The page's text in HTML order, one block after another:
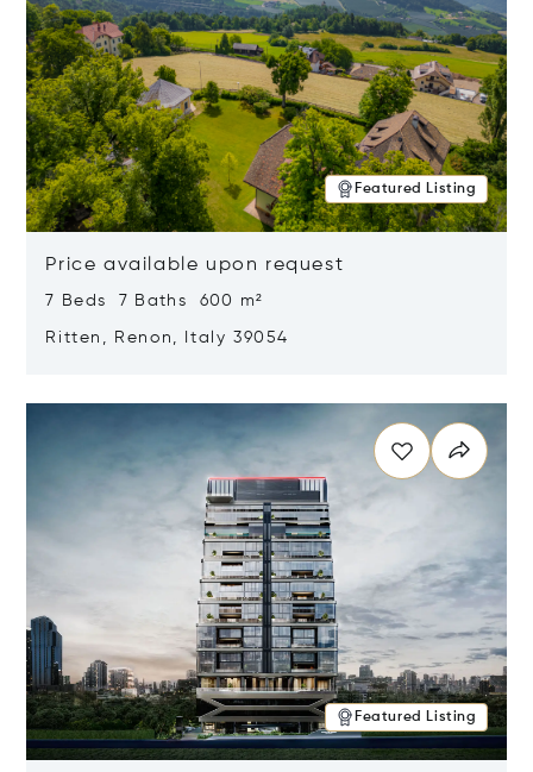
Featured Listing
Price available upon request
7 Beds 7 Baths 600 m²
Ritten, Renon, Italy 39054
Featured Listing